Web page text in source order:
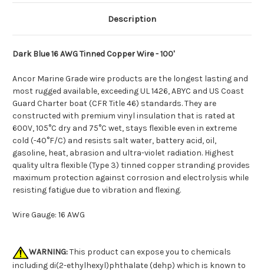
Description
Dark Blue 16 AWG Tinned Copper Wire - 100'
Ancor Marine Grade wire products are the longest lasting and
most rugged available, exceeding UL 1426, ABYC and US Coast
Guard Charter boat (CFR Title 46) standards. They are
constructed with premium vinyl insulation that is rated at
600V, 105°C dry and 75°C wet, stays flexible even in extreme
cold (-40°F/C) and resists salt water, battery acid, oil,
gasoline, heat, abrasion and ultra-violet radiation. Highest
quality ultra flexible (Type 3) tinned copper stranding provides
maximum protection against corrosion and electrolysis while
resisting fatigue due to vibration and flexing.
Wire Gauge: 16 AWG
WARNING:This product can expose you to chemicals
including di(2-ethylhexyl)phthalate (dehp) which is known to